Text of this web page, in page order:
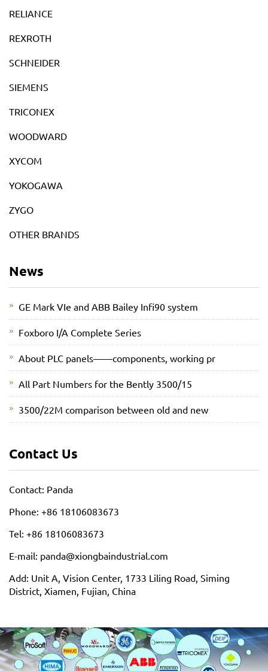
RELIANCE
REXROTH
SCHNEIDER
SIEMENS
TRICONEX
WOODWARD
XYCOM
YOKOGAWA
ZYGO
OTHER BRANDS
News
GE Mark VIe and ABB Bailey Infi90 system
Foxboro I/A Complete Series
About PLC panels——components, working pr
All Part Numbers for the Bently 3500/15
3500/22M comparison between old and new
Contact Us
Contact: Panda
Phone: +86 18106083673
Tel: +86 18106083673
E-mail: panda@xiongbaindustrial.com
Add: Unit A, Vision Center, 1733 Liling Road, Siming
District, Xiamen, Fujian, China